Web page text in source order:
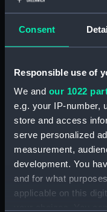
Consent
Responsible use of
We and our 1022
e.g. your IP-number,
store and access
serve personalized
measurement,
development. You
and for what
applicable on this
(RNCG/3/
Industrial
Support
servants,
(RNCG/3/
Support